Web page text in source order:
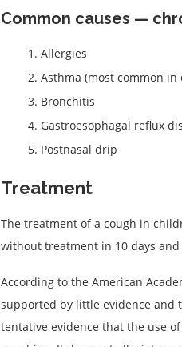
Common causes —
Allergies
Asthma (most common in
Bronchitis
Gastroesophagal reflux
Postnasal drip
Treatment
The treatment of a cough in
without treatment in 10 days and
According to the American
supported by little evidence and
tentative evidence that the use